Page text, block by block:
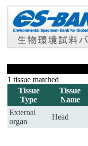
1 tissue matched
Tissue
Type
Tissue
Name
External
organ
Head